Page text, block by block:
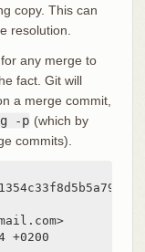
copy. This can
resolution.
for any merge to
fact. Git will
a merge commit,
-p (which by
commits).
+0200